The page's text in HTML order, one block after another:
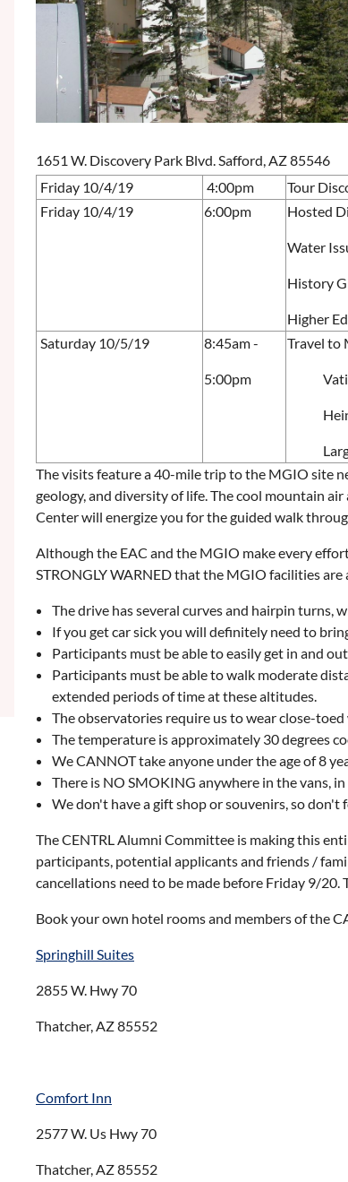
1651 W. Discovery Park Blvd. Safford, AZ 85546
Friday 10/4/19
4:00pm
Tour
Friday 10/4/19
6:00pm Hosted
Water
History
Higher
Saturday 10/5/19
8:45am -
5:00pm
Travel to
The visits feature a 40-mile trip to the MGIO site
geology, and diversity of life. The cool mountain air
Center will energize you for the guided walk
Although the EAC and the MGIO make every
STRONGLY WARNED that the MGIO facilities
The drive has several curves and hairpin turns,
If you get car sick you will definitely need to
Participants must be able to easily get in and
Participants must be able to walk moderate
extended periods of time at these altitudes.
The observatories require us to wear close-
The temperature is approximately 30 degrees
We CANNOT take anyone under the age of 8
There is NO SMOKING anywhere in the vans,
We don't have a gift shop or souvenirs, so don't
The CENTRL Alumni Committee is making this
participants, potential applicants and friends /
cancellations need to be made before Friday 9/
Book your own hotel rooms and members of the
Springhill Suites
2855 W. Hwy 70
Thatcher, AZ 85552
Comfort Inn
2577 W. Us Hwy 70
Thatcher, AZ 85552